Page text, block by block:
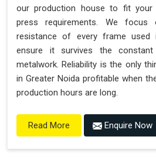
our production house to fit your
press requirements. We focus
resistance of every frame used
ensure it survives the
metalwork. Reliability is the only
in Greater Noida profitable when
production hours are long.
Read More Enquire Now